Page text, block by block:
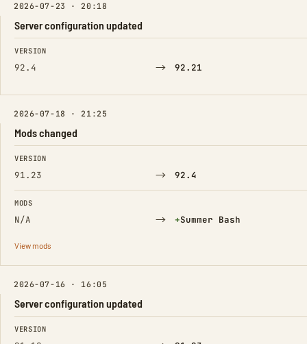
2026-07-23 · 20:18
Server configuration updated
FIELD FROM TO
VERSION
92.4 → 92.21
2026-07-18 · 21:25
Mods changed
FIELD FROM TO
VERSION
91.23 → 92.4
MODS
N/A → +Summer Bash
(Added)
View mods
2026-07-16 · 16:05
Server configuration updated
FIELD FROM TO
VERSION